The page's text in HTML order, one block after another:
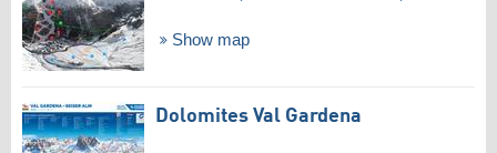
Show map
Dolomites Val Gardena